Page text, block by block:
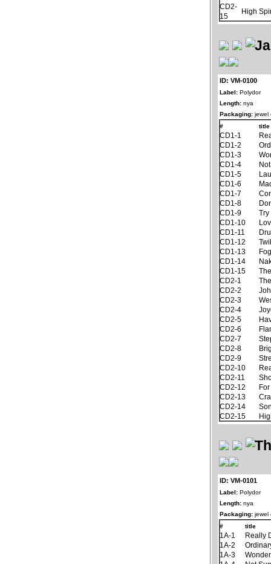
CD2-
15
High
ID: VM-0100
Label: Polydor
Length: nya
Packaging: jewel
#
title
CD1-1
CD1-2
CD1-3
CD1-4
CD1-5
CD1-6
CD1-7
CD1-8
CD1-9
Try
CD1-10
CD1-11
CD1-12
CD1-13
CD1-14
CD1-15
CD2-1
CD2-2
CD2-3
CD2-4
CD2-5
CD2-6
CD2-7
CD2-8
CD2-9
CD2-10
CD2-11
CD2-12
CD2-13
CD2-14
CD2-15
ID: VM-0101
Label: Polydor
Length: nya
Packaging: jewel
#
title
1A-1
Really
1A-2
1A-3